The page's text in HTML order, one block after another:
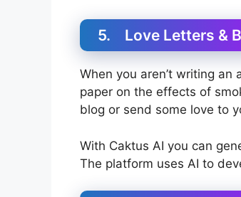
5. Love Letters &
When you aren’t writing an
paper on the effects of
blog or send some love to
With Caktus AI you can
The platform uses AI to